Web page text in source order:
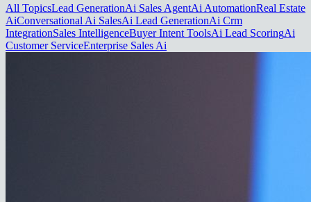
All TopicsLead GenerationAi Sales AgentAi AutomationReal Estate
AiConversational Ai SalesAi Lead GenerationAi Crm
IntegrationSales IntelligenceBuyer Intent ToolsAi Lead ScoringAi
Customer ServiceEnterprise Sales Ai